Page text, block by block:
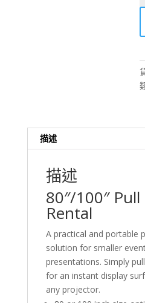
/
–
描述
描述
80″/100″ Pull
Rental
A practical and portable
solution for smaller
presentations. Simply
for an instant display
any projector.